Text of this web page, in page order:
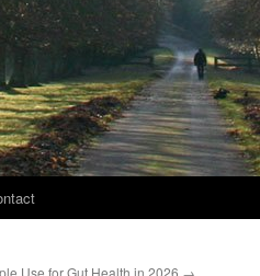
Use for Gut Health in 2026 →